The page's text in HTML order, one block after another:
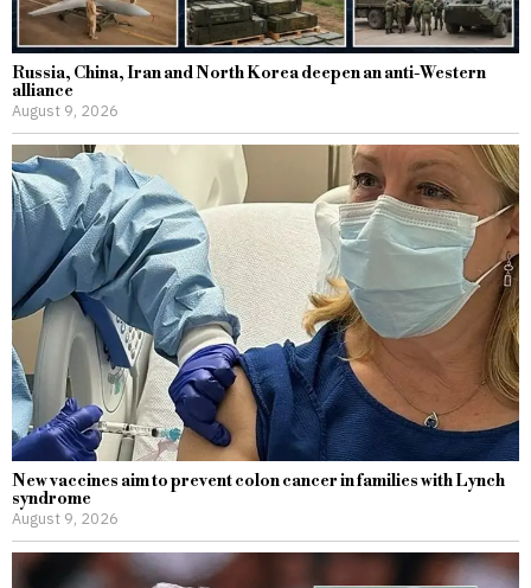
Russia, China, Iran and North Korea deepen an anti-Western
alliance
August 9, 2026
New vaccines aim to prevent colon cancer in families with Lynch
syndrome
August 9, 2026